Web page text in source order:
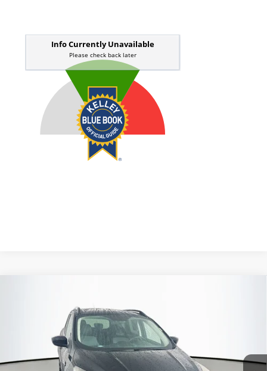
1FMCU0GDXJUB40878Stock:
U0G
84,184 mi Ext. Int.
$12,410
AUFFENBERG PRICE